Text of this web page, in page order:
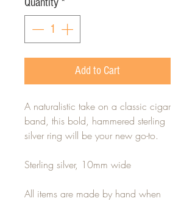
Add to Cart
A naturalistic take on a classic cigar
band, this bold, hammered sterling
silver ring will be your new go-to.
Sterling silver, 10mm wide
All items are made by hand when